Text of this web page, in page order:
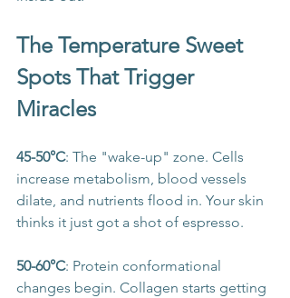
The Temperature Sweet
Spots That Trigger
Miracles
45-50°C: The "wake-up" zone. Cells
increase metabolism, blood vessels
dilate, and nutrients flood in. Your skin
thinks it just got a shot of espresso.
50-60°C: Protein conformational
changes begin. Collagen starts getting